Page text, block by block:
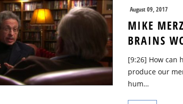
August 09, 2017
MIKE
BRAINS
[9:26] How can
produce our
hum…